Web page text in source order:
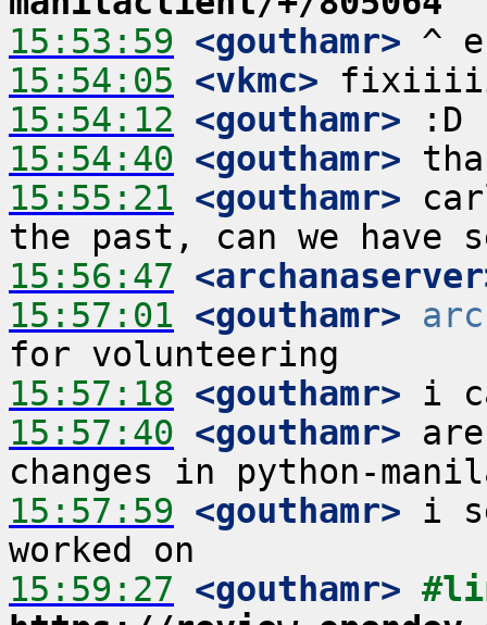
15:53:59 <gouthamr>
15:54:05 <vkmc>
15:54:12 <gouthamr>
15:54:40 <gouthamr>
15:55:21 <gouthamr>
15:56:47
15:57:01 <gouthamr>
15:57:18 <gouthamr>
15:57:40 <gouthamr>
15:57:59 <gouthamr> i
15:59:27 <gouthamr>